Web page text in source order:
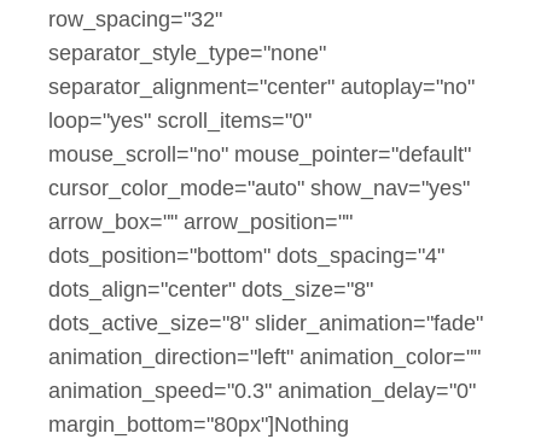
row_spacing="32"
separator_style_type="none"
separator_alignment="center" autoplay="no"
loop="yes" scroll_items="0"
mouse_scroll="no" mouse_pointer="default"
cursor_color_mode="auto" show_nav="yes"
arrow_box="" arrow_position=""
dots_position="bottom" dots_spacing="4"
dots_align="center" dots_size="8"
dots_active_size="8" slider_animation="fade"
animation_direction="left" animation_color=""
animation_speed="0.3" animation_delay="0"
margin_bottom="80px"]Nothing